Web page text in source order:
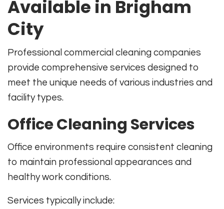
Available in Brigham
City
Professional commercial cleaning companies
provide comprehensive services designed to
meet the unique needs of various industries and
facility types.
Office Cleaning Services
Office environments require consistent cleaning
to maintain professional appearances and
healthy work conditions.
Services typically include: